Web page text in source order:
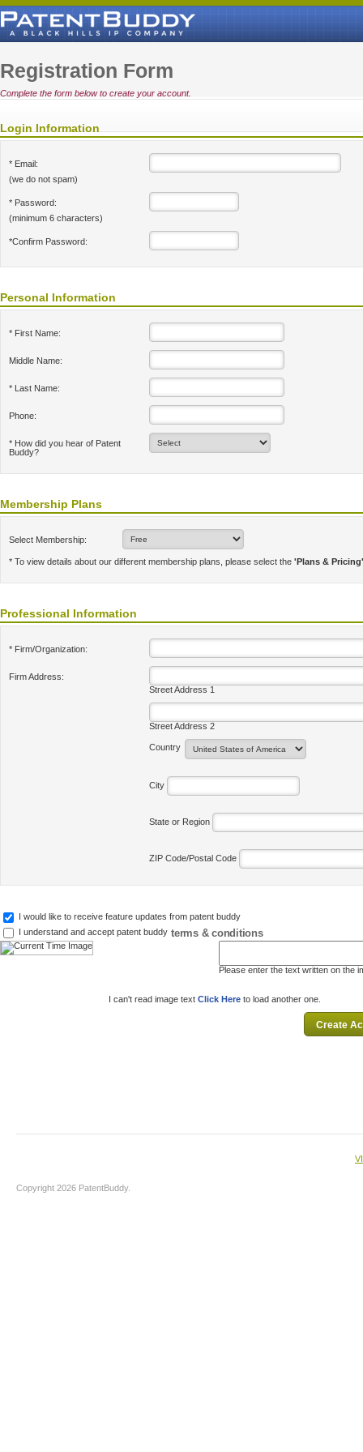
Registration Form
Complete the form below to create your account.
Login Information
* Email:
(we do not spam)
* Password:
(minimum 6 characters)
*Confirm Password:
Personal Information
* First Name:
Middle Name:
* Last Name:
Phone:
* How did you hear of Patent
Buddy?
Membership Plans
Select Membership:
* To view details about our different membership plans, please select the 'Plans & Pricing'
Professional Information
* Firm/Organization:
Firm Address:
Street Address 1
Street Address 2
Country
City
State or Region
ZIP Code/Postal Code
I would like to receive feature updates from patent buddy
I understand and accept patent buddy terms & conditions
Please enter the text written on the
I can't read image text Click Here to load another one.
Copyright 2026 PatentBuddy.